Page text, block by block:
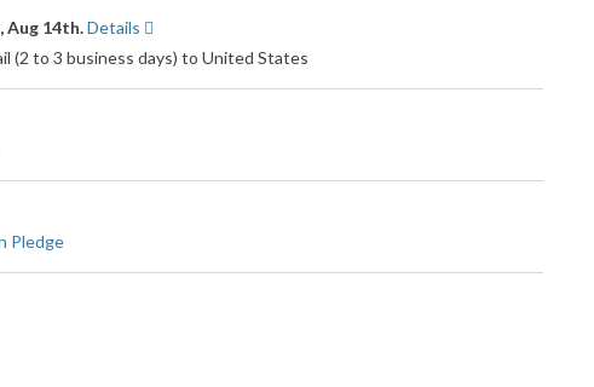
Aug 14th.Details
(2 to 3 business days) to United States
Pledge